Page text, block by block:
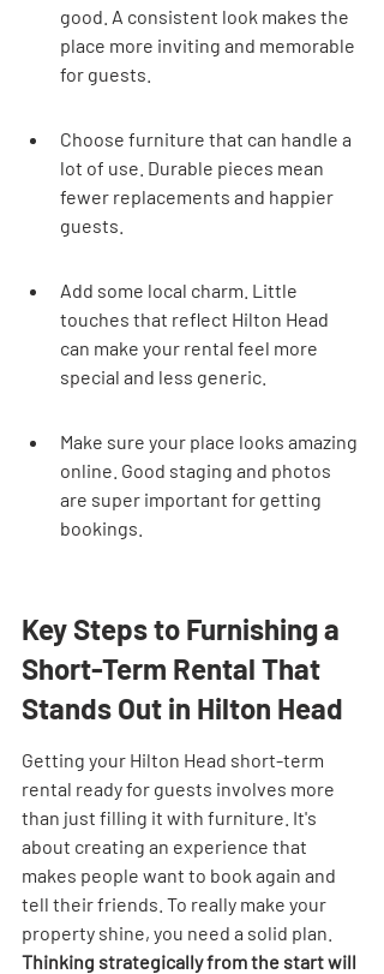
good. A consistent look makes the
place more inviting and memorable
for guests.
Choose furniture that can handle a
lot of use. Durable pieces mean
fewer replacements and happier
guests.
Add some local charm. Little
touches that reflect Hilton Head
can make your rental feel more
special and less generic.
Make sure your place looks amazing
online. Good staging and photos
are super important for getting
bookings.
Key Steps to Furnishing a
Short-Term Rental That
Stands Out in Hilton Head
Getting your Hilton Head short-term
rental ready for guests involves more
than just filling it with furniture. It's
about creating an experience that
makes people want to book again and
tell their friends. To really make your
property shine, you need a solid plan.
Thinking strategically from the start will